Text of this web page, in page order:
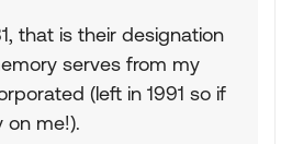
that is their designation
serves from my
(left in 1991 so if
on me!).